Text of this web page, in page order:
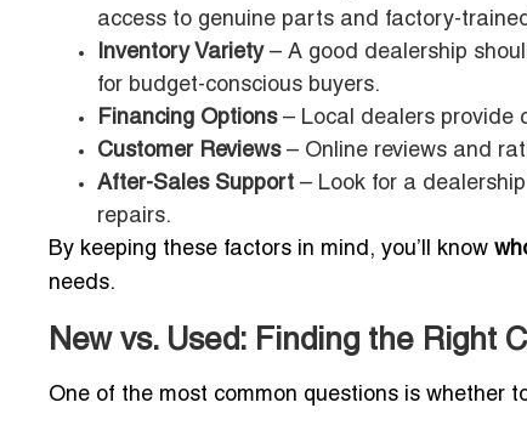
access to genuine parts and factory-
Inventory Variety– A good dealership
for budget-conscious buyers.
Financing Options– Local dealers provide
Customer Reviews– Online reviews and
After-Sales Support – Look for a
repairs.
By keeping these factors in mind, you’ll know
needs.
New vs. Used: Finding the Right
One of the most common questions is whether